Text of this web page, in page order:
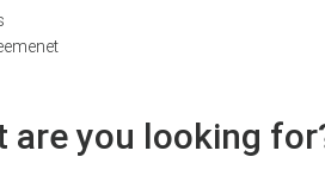
are you looking